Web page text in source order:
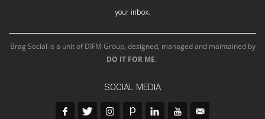
your inbox.
Brag Social is a unit of DIFM Group, designed, managed and maintained by
DO IT FOR ME.
SOCIAL MEDIA